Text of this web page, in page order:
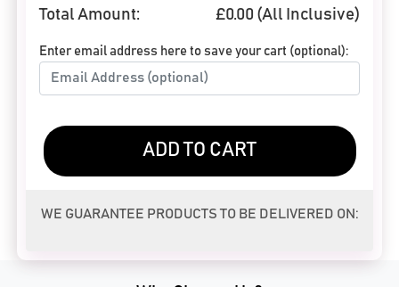
Total Amount: £0.00 (All Inclusive)
Enter email address here to save your cart (optional):
ADD TO CART
WE GUARANTEE PRODUCTS TO BE DELIVERED ON: